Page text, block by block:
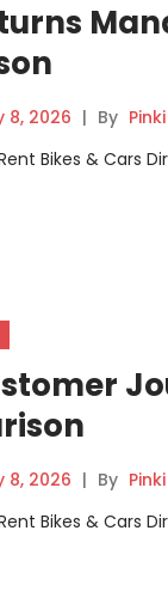
8, 2026 | By Pinki
Rent Bikes &
8, 2026 | By Pinki
Rent Bikes &